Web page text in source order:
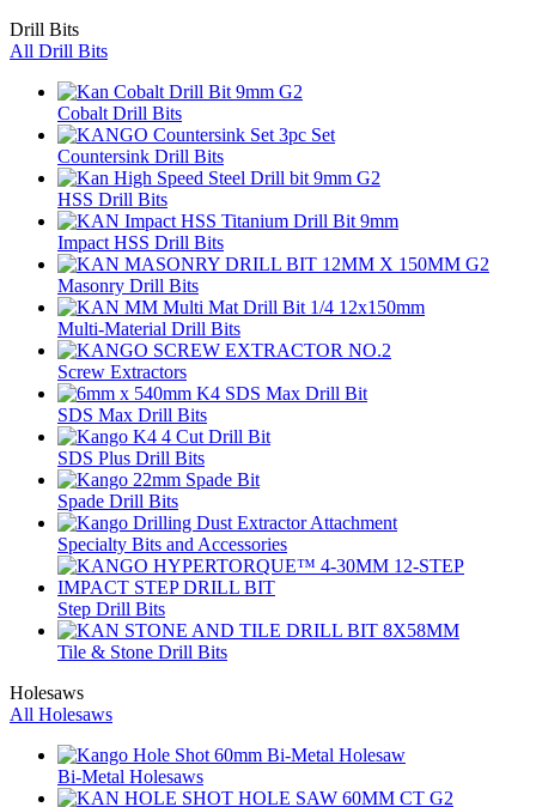
Drill Bits
All Drill Bits
Cobalt Drill Bits
Countersink Drill Bits
HSS Drill Bits
Impact HSS Drill Bits
Masonry Drill Bits
Multi-Material Drill Bits
Screw Extractors
SDS Max Drill Bits
SDS Plus Drill Bits
Spade Drill Bits
Specialty Bits and Accessories
Step Drill Bits
Tile & Stone Drill Bits
Holesaws
All Holesaws
Bi-Metal Holesaws